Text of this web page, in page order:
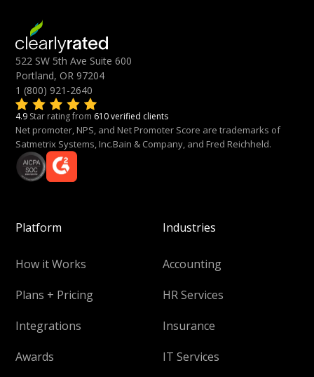
522 SW 5th Ave Suite 600
Portland, OR 97204
1 (800) 921-2640
4.9 Star rating from 610 verified clients
Net promoter, NPS, and Net Promoter Score are trademarks of
Satmetrix Systems, Inc.Bain & Company, and Fred Reichheld.
Platform
How it Works
Plans + Pricing
Integrations
Awards
Industries
Accounting
HR Services
Insurance
IT Services